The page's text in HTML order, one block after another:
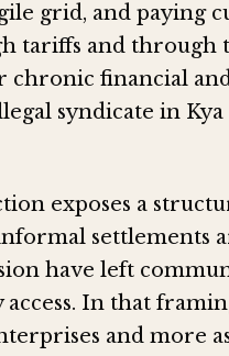
grid, and paying
tariffs and through
chronic financial
syndicate in Kya
exposes a
settlements
have left
In that
and more